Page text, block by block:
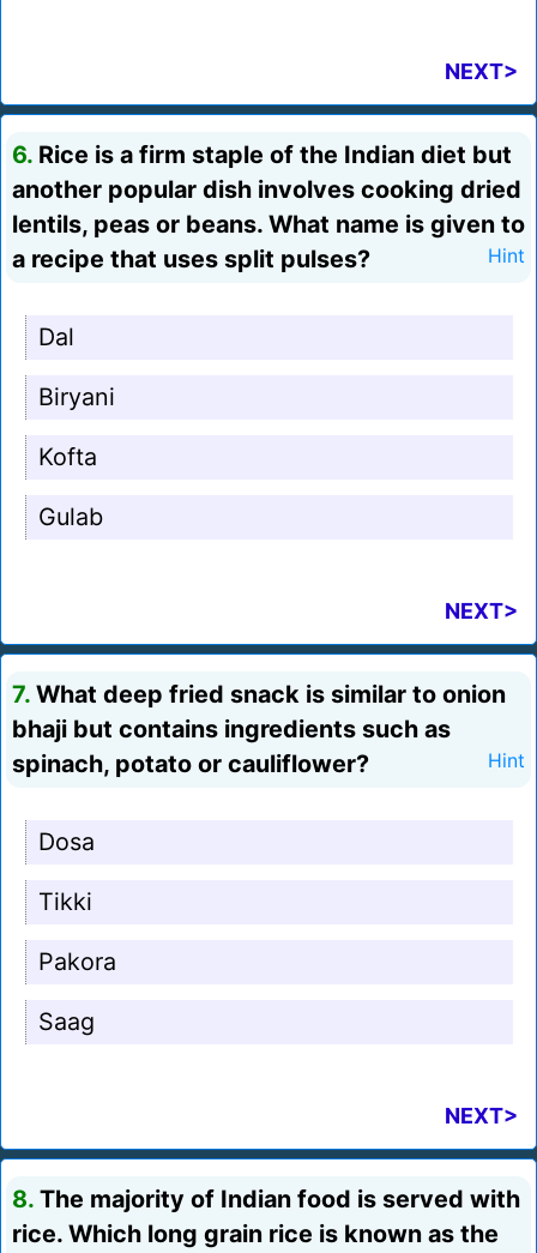
NEXT>
6. Rice is a firm staple of the Indian diet but
another popular dish involves cooking dried
lentils, peas or beans. What name is given to
a recipe that uses split pulses?
Hint
Dal
Biryani
Kofta
Gulab
NEXT>
7. What deep fried snack is similar to onion
bhaji but contains ingredients such as
spinach, potato or cauliflower?
Hint
Dosa
Tikki
Pakora
Saag
NEXT>
8. The majority of Indian food is served with
rice. Which long grain rice is known as the